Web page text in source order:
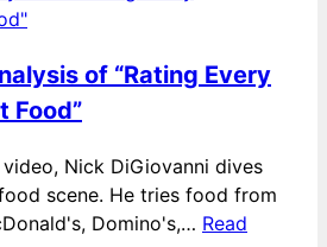
of “Rating Every
Food”
Nick DiGiovanni dives
scene. He tries food from
Domino's,… Read